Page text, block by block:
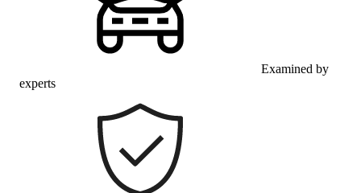
Examined by
experts